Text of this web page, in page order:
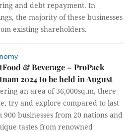
and debt repayment. In
the majority of these businesses
existing shareholders.
& Beverage – ProPack
2024 to be held in August
an area of 36,000sq.m, there
try and explore compared to last
businesses from 20 nations and
tastes from renowned